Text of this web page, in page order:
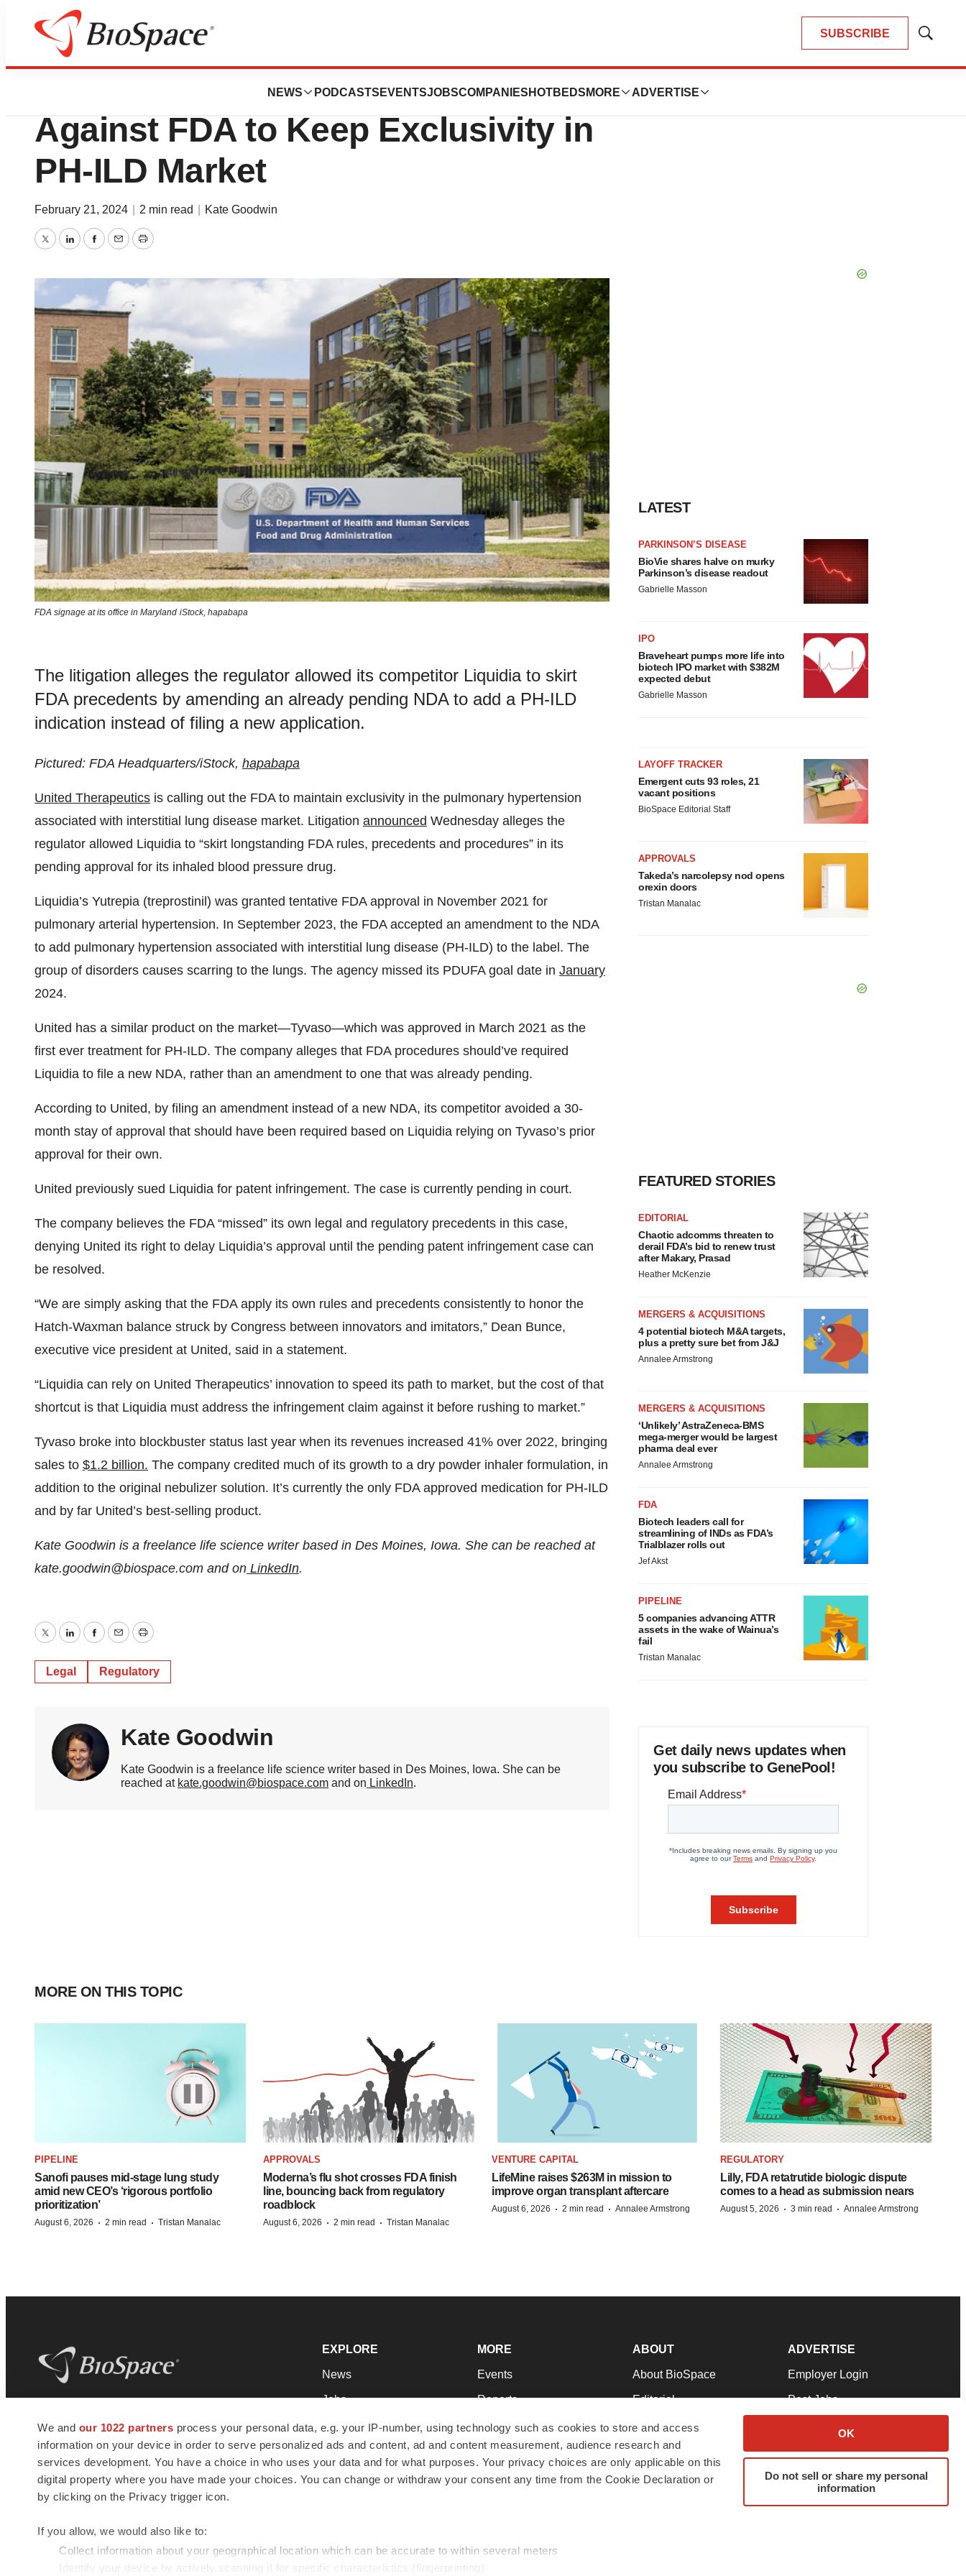
We and our 1022 partners process your personal data, e.g. your IP-number, using technology such as cookies to store and access
information on your device in order to serve personalized ads and content, ad and content measurement, audience research and
services development. You have a choice in who uses your data and for what purposes. Your privacy choices are only applicable on this
digital property where you have made your choices. You can change or withdraw your consent any time from the Cookie Declaration or
by clicking on the Privacy trigger icon.
If you allow, we would also like to:
Collect information about your geographical location which can be accurate to within several meters
Identify your device by actively scanning it for specific characteristics (fingerprinting)
OK
Do not sell or share my personal
information
SUBSCRIBE
Show
NEWS PODCASTS EVENTSJOBSCOMPANIES HOTBEDS MORE ADVERTISE
News
United Therapeutics Files Lawsuit
Against FDA to Keep Exclusivity in
PH-ILD Market
February 21, 2024 2 min read Kate Goodwin
TwitterLinkedInFacebook
EmailPrint
FDA signage at its office in Maryland iStock, hapabapa
The litigation alleges the regulator allowed its competitor Liquidia to skirt
FDA precedents by amending an already pending NDA to add a PH-ILD
indication instead of filing a new application.
Pictured: FDA Headquarters/iStock, hapabapa
United Therapeutics is calling out the FDA to maintain exclusivity in the pulmonary hypertension
associated with interstitial lung disease market. Litigation announced Wednesday alleges the
regulator allowed Liquidia to “skirt longstanding FDA rules, precedents and procedures” in its
pending approval for its inhaled blood pressure drug.
Liquidia’s Yutrepia (treprostinil) was granted tentative FDA approval in November 2021 for
pulmonary arterial hypertension. In September 2023, the FDA accepted an amendment to the NDA
to add pulmonary hypertension associated with interstitial lung disease (PH-ILD) to the label. The
group of disorders causes scarring to the lungs. The agency missed its PDUFA goal date in January
2024.
United has a similar product on the market—Tyvaso—which was approved in March 2021 as the
first ever treatment for PH-ILD. The company alleges that FDA procedures should’ve required
Liquidia to file a new NDA, rather than an amendment to one that was already pending.
According to United, by filing an amendment instead of a new NDA, its competitor avoided a 30-
month stay of approval that should have been required based on Liquidia relying on Tyvaso’s prior
approval for their own.
United previously sued Liquidia for patent infringement. The case is currently pending in court.
The company believes the FDA “missed” its own legal and regulatory precedents in this case,
denying United its right to delay Liquidia’s approval until the pending patent infringement case can
be resolved.
“We are simply asking that the FDA apply its own rules and precedents consistently to honor the
Hatch-Waxman balance struck by Congress between innovators and imitators,” Dean Bunce,
executive vice president at United, said in a statement.
“Liquidia can rely on United Therapeutics’ innovation to speed its path to market, but the cost of that
shortcut is that Liquidia must address the infringement claim against it before rushing to market.”
Tyvaso broke into blockbuster status last year when its revenues increased 41% over 2022, bringing
sales to $1.2 billion. The company credited much of its growth to a dry powder inhaler formulation, in
addition to the original nebulizer solution. It’s currently the only FDA approved medication for PH-ILD
and by far United’s best-selling product.
Kate Goodwin is a freelance life science writer based in Des Moines, Iowa. She can be reached at
kate.goodwin@biospace.com and on LinkedIn.
TwitterLinkedInFacebook
EmailPrint
Legal Regulatory
Kate Goodwin
Kate Goodwin is a freelance life science writer based in Des Moines, Iowa. She can be
reached at kate.goodwin@biospace.com and on LinkedIn.
LATEST
PARKINSON’S DISEASE
BioVie shares halve on murky
Parkinson’s disease readout
Gabrielle Masson
IPO
Braveheart pumps more life into
biotech IPO market with $382M
expected debut
Gabrielle Masson
LAYOFF TRACKER
Emergent cuts 93 roles, 21
vacant positions
BioSpace Editorial Staff
APPROVALS
Takeda’s narcolepsy nod opens
orexin doors
Tristan Manalac
FEATURED STORIES
EDITORIAL
Chaotic adcomms threaten to
derail FDA’s bid to renew trust
after Makary, Prasad
Heather McKenzie
MERGERS & ACQUISITIONS
4 potential biotech M&A targets,
plus a pretty sure bet from J&J
Annalee Armstrong
MERGERS & ACQUISITIONS
‘Unlikely’ AstraZeneca-BMS
mega-merger would be largest
pharma deal ever
Annalee Armstrong
FDA
Biotech leaders call for
streamlining of INDs as FDA’s
Trialblazer rolls out
Jef Akst
PIPELINE
5 companies advancing ATTR
assets in the wake of Wainua’s
fail
Tristan Manalac
Get daily news updates when
you subscribe to GenePool!
MORE ON THIS TOPIC
PIPELINE
Sanofi pauses mid-stage lung study
amid new CEO’s ‘rigorous portfolio
prioritization’
August 6, 2026 · 2 min read · Tristan Manalac
APPROVALS
Moderna’s flu shot crosses FDA finish
line, bouncing back from regulatory
roadblock
August 6, 2026 · 2 min read · Tristan Manalac
VENTURE CAPITAL
LifeMine raises $263M in mission to
improve organ transplant aftercare
August 6, 2026 · 2 min read · Annalee Armstrong
REGULATORY
Lilly, FDA retatrutide biologic dispute
comes to a head as submission nears
August 5, 2026 · 3 min read · Annalee Armstrong
news and jobs. We provide essential
insights, opportunities and tools to
connect innovative organizations and
talented professionals who advance
health and quality of life across the globe.
EXPLORE
News
Jobs
Newsletters
Podcasts
Webinars
MORE
Events
Reports
Career Advice
NextGen
Best Places to Work
ABOUT
About BioSpace
Editorial
Join Our Team
Support
Terms & Conditions
ADVERTISE
Employer Login
Post Jobs
Advertise
Submit a Press Release
© 1985 - 2026 BioSpace.com. All rights reserved.